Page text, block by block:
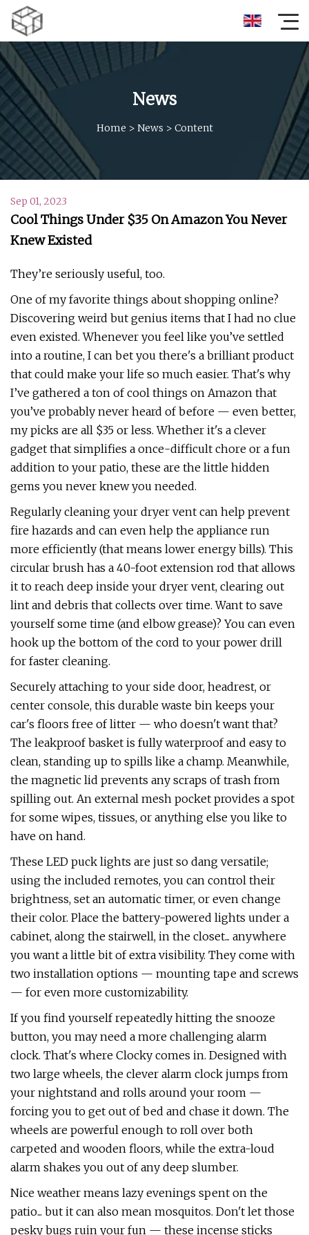
News
Home > News > Content
Sep 01, 2023
Cool Things Under $35 On Amazon You Never
Knew Existed
They’re seriously useful, too.
One of my favorite things about shopping online?
Discovering weird but genius items that I had no clue
even existed. Whenever you feel like you’ve settled
into a routine, I can bet you there's a brilliant product
that could make your life so much easier. That's why
I’ve gathered a ton of cool things on Amazon that
you’ve probably never heard of before — even better,
my picks are all $35 or less. Whether it's a clever
gadget that simplifies a once-difficult chore or a fun
addition to your patio, these are the little hidden
gems you never knew you needed.
Regularly cleaning your dryer vent can help prevent
fire hazards and can even help the appliance run
more efficiently (that means lower energy bills). This
circular brush has a 40-foot extension rod that allows
it to reach deep inside your dryer vent, clearing out
lint and debris that collects over time. Want to save
yourself some time (and elbow grease)? You can even
hook up the bottom of the cord to your power drill
for faster cleaning.
Securely attaching to your side door, headrest, or
center console, this durable waste bin keeps your
car's floors free of litter — who doesn't want that?
The leakproof basket is fully waterproof and easy to
clean, standing up to spills like a champ. Meanwhile,
the magnetic lid prevents any scraps of trash from
spilling out. An external mesh pocket provides a spot
for some wipes, tissues, or anything else you like to
have on hand.
These LED puck lights are just so dang versatile;
using the included remotes, you can control their
brightness, set an automatic timer, or even change
their color. Place the battery-powered lights under a
cabinet, along the stairwell, in the closet... anywhere
you want a little bit of extra visibility. They come with
two installation options — mounting tape and screws
— for even more customizability.
If you find yourself repeatedly hitting the snooze
button, you may need a more challenging alarm
clock. That's where Clocky comes in. Designed with
two large wheels, the clever alarm clock jumps from
your nightstand and rolls around your room —
forcing you to get out of bed and chase it down. The
wheels are powerful enough to roll over both
carpeted and wooden floors, while the extra-loud
alarm shakes you out of any deep slumber.
Nice weather means lazy evenings spent on the
patio... but it can also mean mosquitos. Don't let those
pesky bugs ruin your fun — these incense sticks